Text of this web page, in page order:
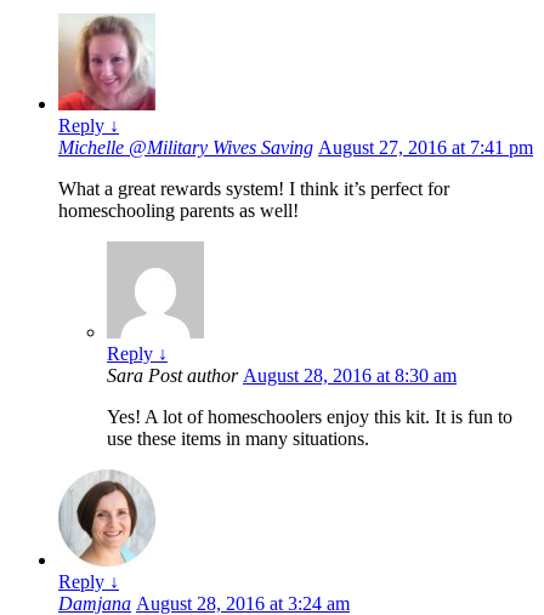
Reply ↓
Michelle @Military Wives Saving August 27, 2016 at 7:41 pm
What a great rewards system! I think it’s perfect for
homeschooling parents as well!
Reply ↓
Sara Post author August 28, 2016 at 8:30 am
Yes! A lot of homeschoolers enjoy this kit. It is fun to
use these items in many situations.
Reply ↓
Damjana August 28, 2016 at 3:24 am